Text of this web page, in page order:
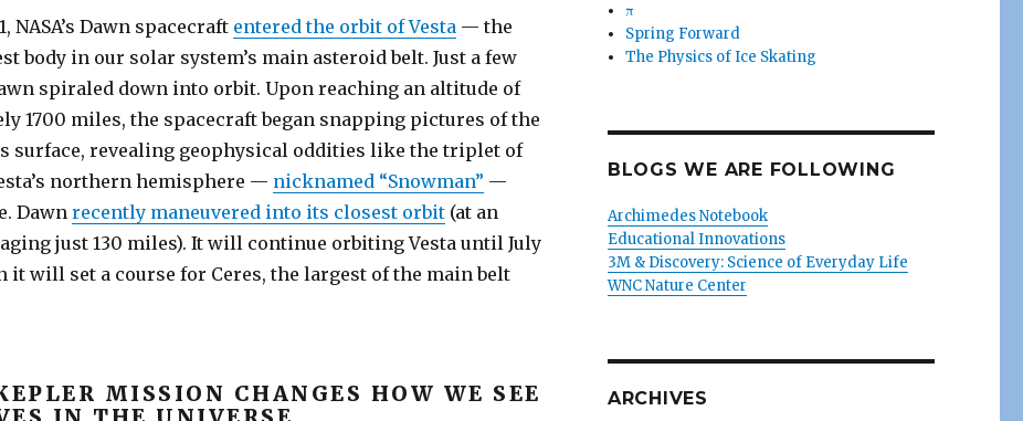
NASA’s Dawn spacecraft entered the orbit of Vesta— the
body in our solar system’s main asteroid belt. Just a few
spiraled down into orbit. Upon reaching an altitude of
1700 miles, the spacecraft began snapping pictures of the
surface, revealing geophysical oddities like the triplet of
northern hemisphere — nicknamed “Snowman” —
Dawn recently maneuvered into its closest orbit(at an
just 130 miles). It will continue orbiting Vesta until July
it will set a course for Ceres, the largest of the main belt
MISSION CHANGES HOW WE SEE
π
Spring Forward
The Physics of Ice Skating
BLOGS WE ARE FOLLOWING
Archimedes Notebook
Educational Innovations
3M & Discovery: Science of Everyday Life
WNC Nature Center
ARCHIVES